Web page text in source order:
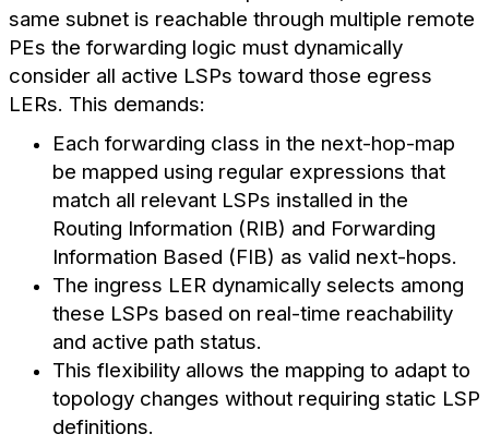
same subnet is reachable through multiple remote
PEs the forwarding logic must dynamically
consider all active LSPs toward those egress
LERs. This demands:
Each forwarding class in the next-hop-map
be mapped using regular expressions that
match all relevant LSPs installed in the
Routing Information (RIB) and Forwarding
Information Based (FIB) as valid next-hops.
The ingress LER dynamically selects among
these LSPs based on real-time reachability
and active path status.
This flexibility allows the mapping to adapt to
topology changes without requiring static LSP
definitions.